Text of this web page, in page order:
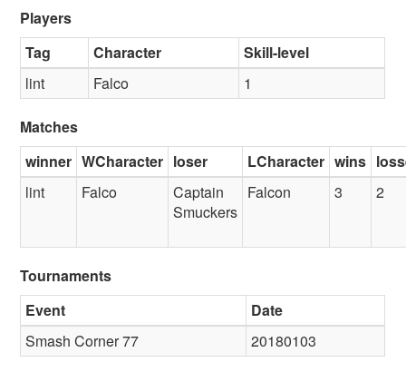
Players
Tag
Character
Skill-level
lint
Falco 1
Matches
winner WCharacter loser LCharacter wins
lint
Falco
Captain
Smuckers
Falcon 3 2
Tournaments
Event
Date
Smash Corner 77
20180103